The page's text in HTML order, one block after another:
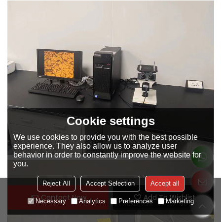
Contact Now Add To Wishlist
Cookie settings
We use cookies to provide you with the best possible
experience. They also allow us to analyze user
behavior in order to constantly improve the website for
you.
Reject All Accept Selection Accept all
Necessary Analytics Preferences Marketing